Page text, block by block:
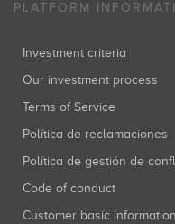
PLATFORM
Investment criteria
Our investment process
Terms of Service
Política de reclamaciones
Política de gestión de
Code of conduct
Customer basic information